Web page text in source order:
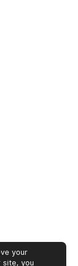
your
site, you